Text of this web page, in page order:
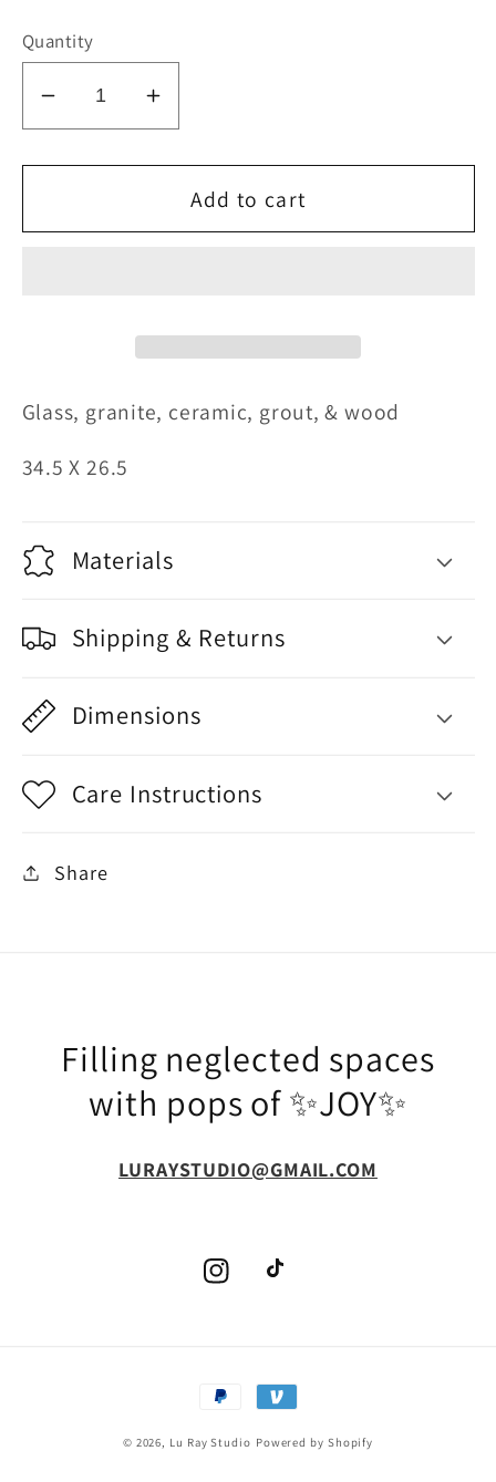
Quantity
Decrease
quantity
for
Warm
Increase
quantity
for
Warm
Add to cart
Glass, granite, ceramic, grout, & wood
34.5 X 26.5
Materials
Shipping & Returns
Dimensions
Care Instructions
Share
Filling neglected spaces
with pops of ✨JOY✨
LURAYSTUDIO@GMAIL.COM
InstagramTikTok
Payment
methods
© 2026, Lu Ray Studio Powered by Shopify